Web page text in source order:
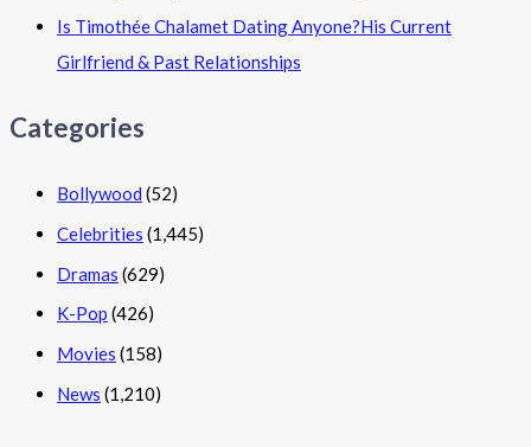
Is Timothée Chalamet Dating Anyone?His Current
Girlfriend & Past Relationships
Categories
Bollywood (52)
Celebrities (1,445)
Dramas (629)
K-Pop (426)
Movies (158)
News (1,210)